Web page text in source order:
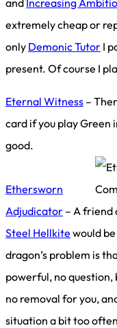
and Increasing
extremely cheap or
only Demonic Tutor I
present. Of course I
Eternal Witness –
card if you play Green
good.
Ethersworn
Adjudicator – A friend
Steel Hellkite would
dragon’s problem is
powerful, no question,
no removal for you,
situation a bit too